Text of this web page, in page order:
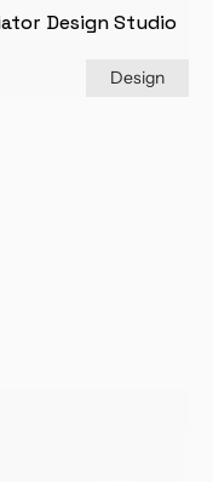
Design Studio
Design